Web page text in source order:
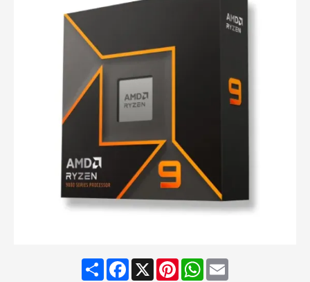
ShareFacebook
X PinterestWhatsApp
Email